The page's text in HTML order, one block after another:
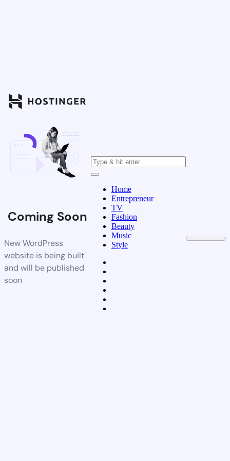
Coming Soon
New WordPress
website is being built
and will be published
soon
Home
Entrepreneur
TV
Fashion
Beauty
Music
Style